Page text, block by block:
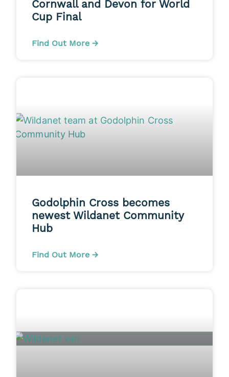
Cornwall and Devon for World
Cup Final
Find Out More →
Godolphin Cross becomes
newest Wildanet Community
Hub
Find Out More →